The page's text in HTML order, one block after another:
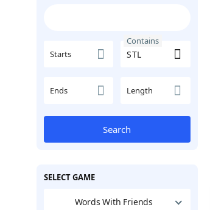
Starts
Contains
Ends Length
Search
SELECT GAME
Words With Friends